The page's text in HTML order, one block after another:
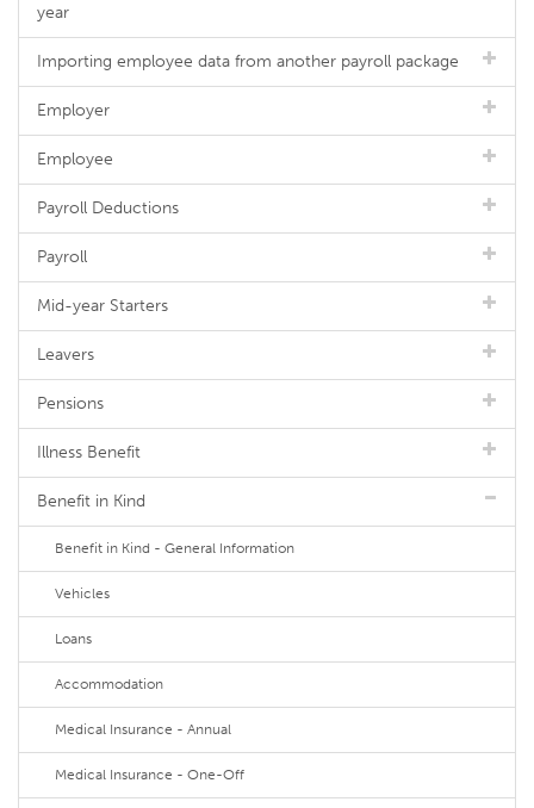
year
Importing employee data from another payroll package
Employer
Employee
Payroll Deductions
Payroll
Mid-year Starters
Leavers
Pensions
Illness Benefit
Benefit in Kind
Benefit in Kind - General Information
Vehicles
Loans
Accommodation
Medical Insurance - Annual
Medical Insurance - One-Off